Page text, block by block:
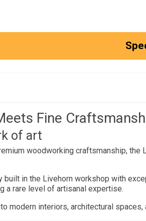
Fine
of art
woodworking craftsmanship,
in the Livehorn workshop with
a rare level of artisanal expertise.
modern interiors, architectural